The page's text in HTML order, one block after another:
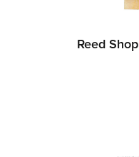
Reed Shop